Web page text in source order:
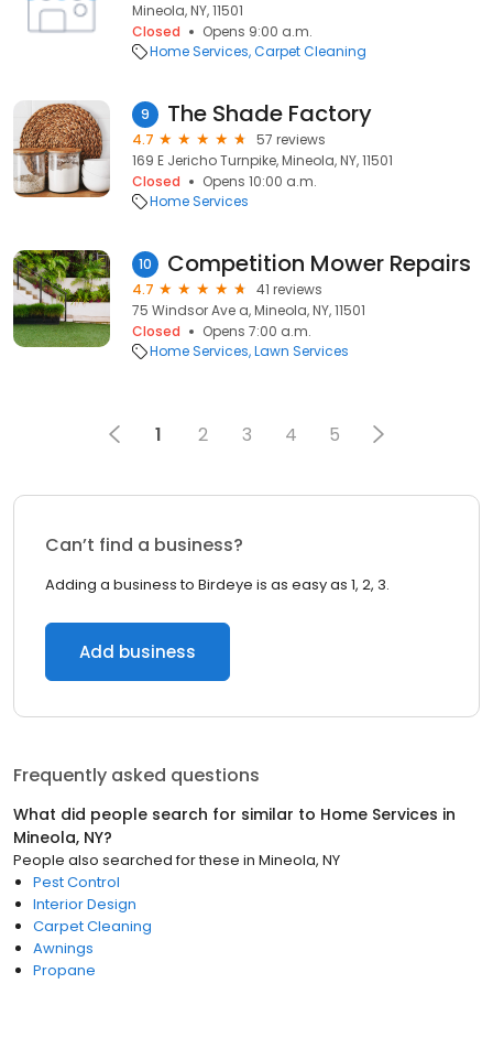
Mineola, NY, 11501
Closed
Opens 9:00 a.m.
Home Services Carpet Cleaning
9 The Shade Factory
4.7
57 reviews
169 E Jericho Turnpike, Mineola, NY, 11501
Closed
Opens 10:00 a.m.
Home Services
10 Competition Mower Repairs
4.7
41 reviews
75 Windsor Ave a, Mineola, NY, 11501
Closed
Opens 7:00 a.m.
Home Services Lawn Services
1 2 3 4 5
Can’t find a business?
Adding a business to Birdeye is as easy as 1, 2, 3.
Add business
Frequently asked questions
What did people search for similar to Home Services in
Mineola, NY?
People also searched for these in Mineola, NY
Pest Control
Interior Design
Carpet Cleaning
Awnings
Propane